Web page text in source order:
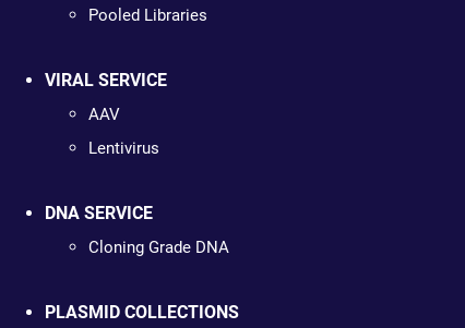
Pooled Libraries
VIRAL SERVICE
AAV
Lentivirus
DNA SERVICE
Cloning Grade DNA
PLASMID COLLECTIONS